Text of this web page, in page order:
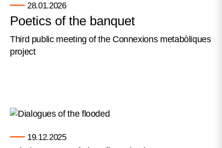
28.01.2026
Poetics of the banquet
Third public meeting of the Connexions metabòliques
project
19.12.2025